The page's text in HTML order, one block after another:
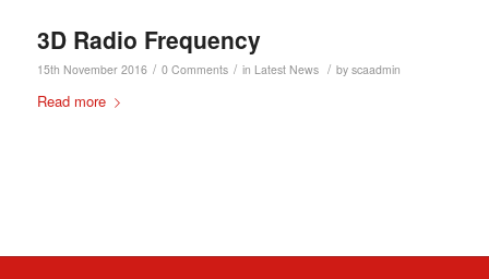
3D Radio Frequency
15th November 2016 / 0 Comments / in Latest News / by scaadmin
Read more